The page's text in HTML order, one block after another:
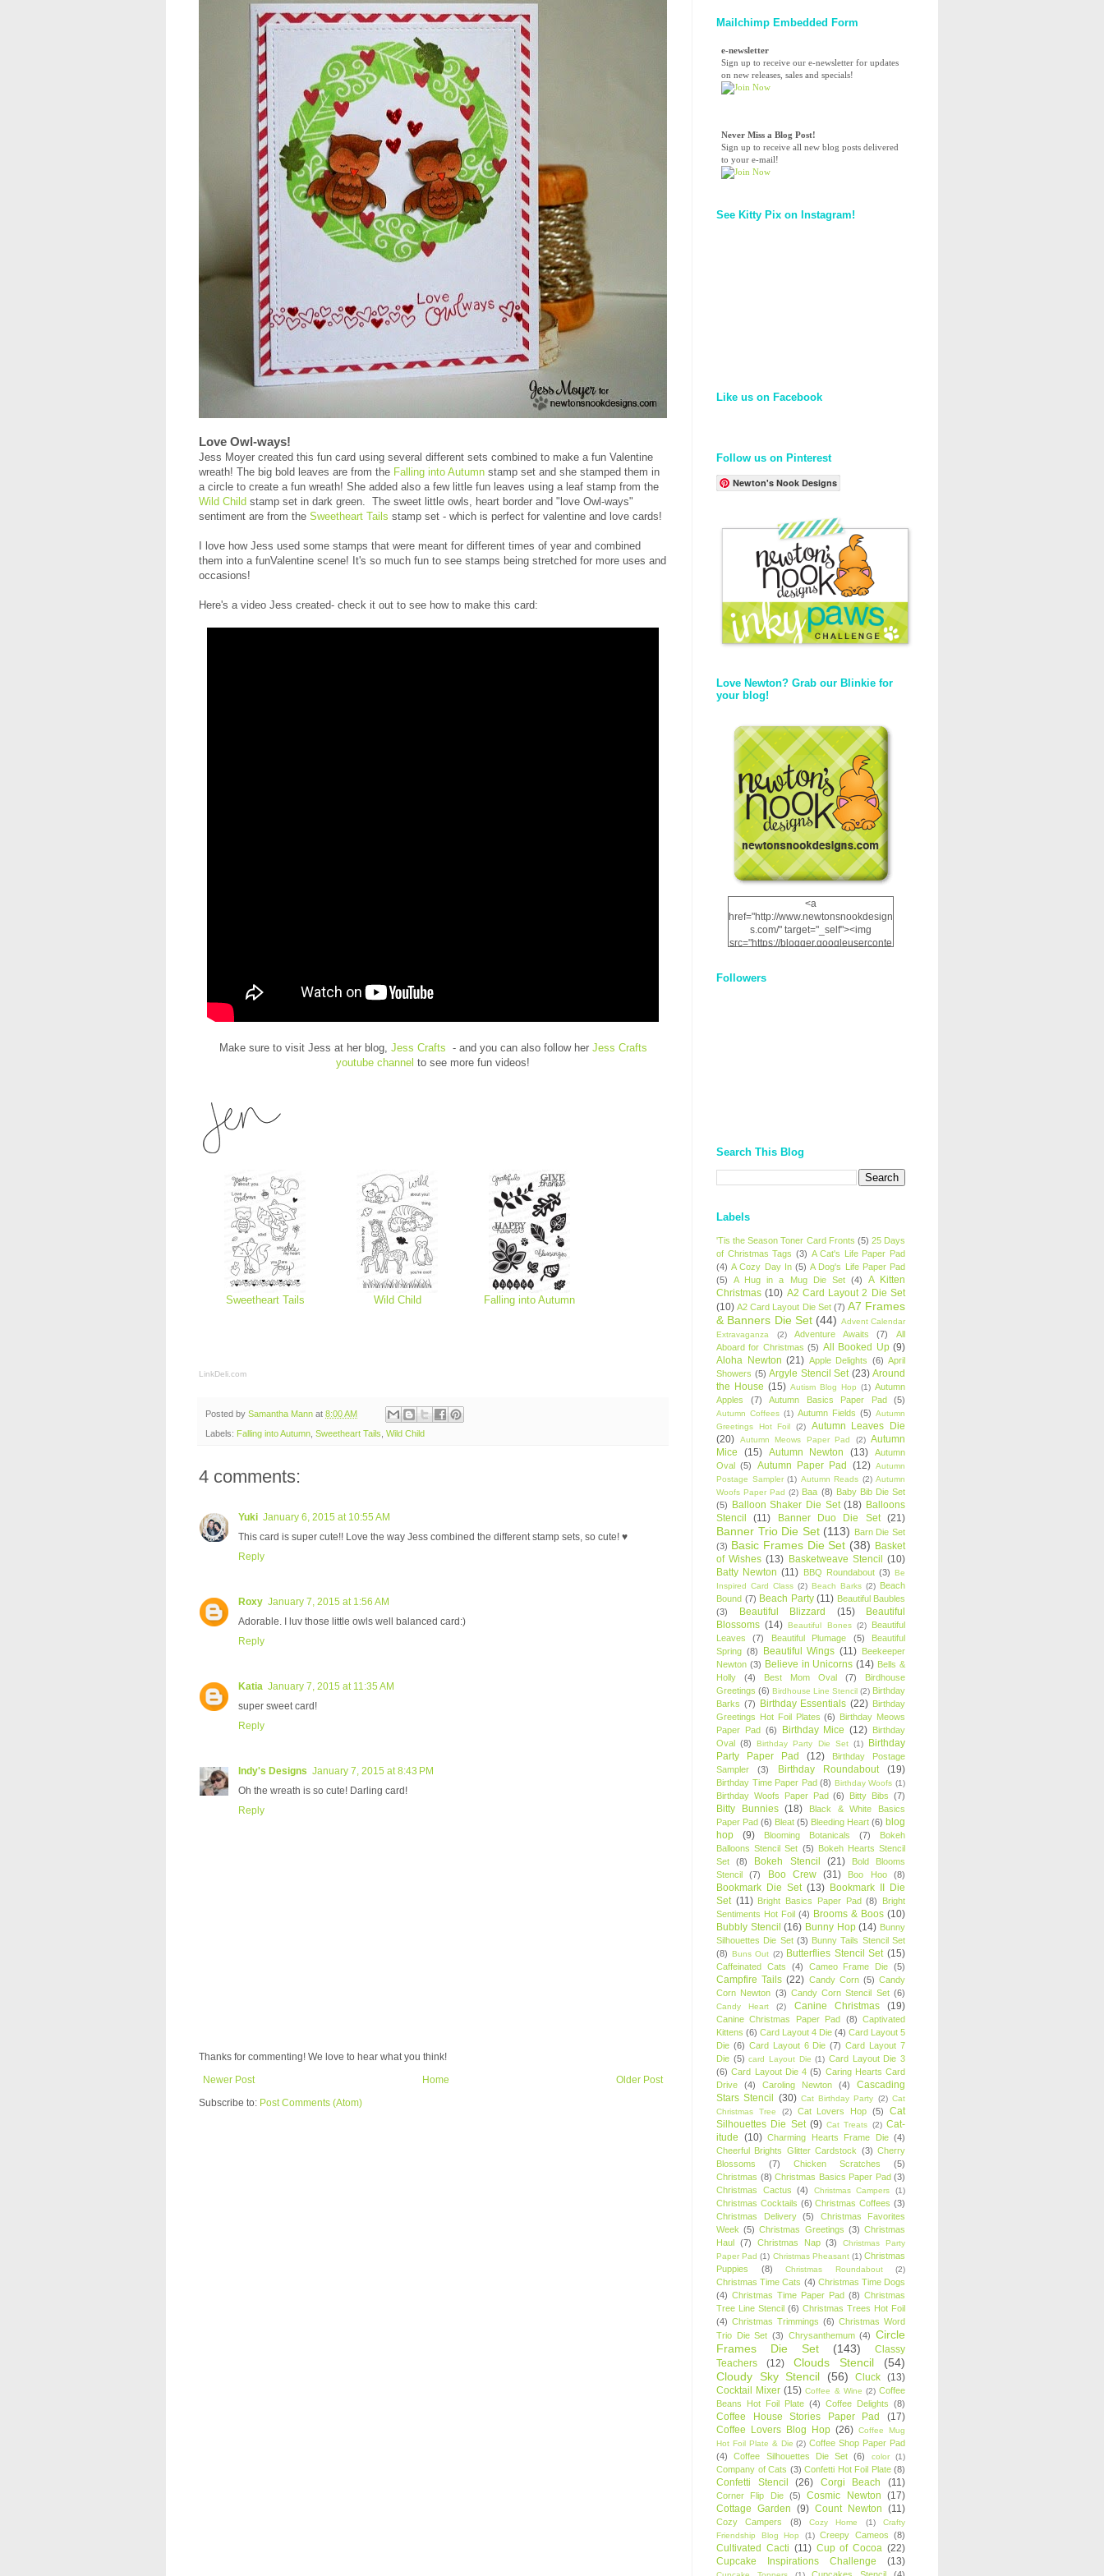
Love Owl-ways!
Jess Moyer created this fun card using several different sets combined to make a fun Valentine
wreath! The big bold leaves are from the Falling into Autumn stamp set and she stamped them in
a circle to create a fun wreath! She added also a few little fun leaves using a leaf stamp from the
Wild Child stamp set in dark green. The sweet little owls, heart border and "love Owl-ways"
sentiment are from the Sweetheart Tails stamp set - which is perfect for valentine and love cards!
I love how Jess used some stamps that were meant for different times of year and combined
them into a funValentine scene! It's so much fun to see stamps being stretched for more uses and
occasions!
Here's a video Jess created- check it out to see how to make this card:
Make sure to visit Jess at her blog, Jess Crafts - and you can also follow her Jess Crafts
youtube channel to see more fun videos!
Sweetheart Tails Wild Child Falling into Autumn
LinkDeli.com
Posted by Samantha Mann at 8:00 AM
Labels: Falling into Autumn Sweetheart Tails Wild Child
4 comments:
Yuki January 6, 2015 at 10:55 AM
This card is super cute!! Love the way Jess combined the different stamp sets, so cute! ♥
Reply
Roxy January 7, 2015 at 1:56 AM
Adorable. I luv those little owls well balanced card:)
Reply
Katia January 7, 2015 at 11:35 AM
super sweet card!
Reply
Indy's Designs January 7, 2015 at 8:43 PM
Oh the wreath is so cute! Darling card!
Reply
Thanks for commenting! We love to hear what you think!
Newer Post
Older Post
Home
Subscribe to: Post Comments (Atom)
Mailchimp Embedded Form
e-newsletter
Sign up to receive our e-newsletter for updates
on new releases, sales and specials!
Never Miss a Blog Post!
Sign up to receive all new blog posts delivered
to your e-mail!
See Kitty Pix on Instagram!
Like us on Facebook
Follow us on Pinterest
Newton's Nook Designs
Love Newton? Grab our Blinkie for
your blog!
<a
href="http://www.newtonsnookdesign
s.com/" target="_self"><img
src="https://blogger.googleuserconte
12dgOliS_u4AcYFPsWPAGSemgZR
Followers
Search This Blog
Labels
'Tis the Season Toner Card Fronts (5) 25 Days
of Christmas Tags (3) A Cat's Life Paper Pad
(4) A Cozy Day In (5) A Dog's Life Paper Pad
(5)
A Hug in a Mug Die Set (4)
A Kitten
Christmas (10) A2 Card Layout 2 Die Set
(10) A2 Card Layout Die Set (7) A7 Frames
& Banners Die Set (44) Advent Calendar
Extravaganza
(2) Adventure Awaits (7)
All
Aboard for Christmas (5) All Booked Up (9)
Aloha Newton (21) Apple Delights (6) April
Showers (5) Argyle Stencil Set (23) Around
the House (15) Autism Blog Hop (1) Autumn
Apples
(7) Autumn Basics Paper Pad (5)
Autumn Coffees (1) Autumn Fields (5) Autumn
Greetings Hot Foil
(2)
Autumn Leaves Die
(20)
Autumn Meows Paper Pad (2) Autumn
Mice
(15) Autumn Newton (13)
Autumn
Oval (5) Autumn Paper Pad (12) Autumn
Postage Sampler (1) Autumn Reads (2) Autumn
Woofs Paper Pad (2) Baa (8) Baby Bib Die Set
(5) Balloon Shaker Die Set (18) Balloons
Stencil
(11) Banner Duo Die Set (21)
Banner Trio Die Set (113) Barn Die Set
(3) Basic Frames Die Set (38) Basket
of Wishes (13) Basketweave Stencil (10)
Batty Newton (11) BBQ Roundabout (3) Be
Inspired Card Class (2) Beach Barks (2) Beach
Bound (7) Beach Party (11) Beautiful Baubles
(3)
Beautiful Blizzard (15)
Beautiful
Blossoms (14) Beautiful Bones (2)
Beautiful
Leaves
(7) Beautiful Plumage (5)
Beautiful
Spring (8) Beautiful Wings (11) Beekeeper
Newton (3) Believe in Unicorns (14) Bells &
Holly
(4) Best Mom Oval (7)
Birdhouse
Greetings (6) Birdhouse Line Stencil (2) Birthday
Barks (7) Birthday Essentials (22) Birthday
Greetings Hot Foil Plates (6) Birthday Meows
Paper Pad (6) Birthday Mice (12) Birthday
Oval (8) Birthday Party Die Set (1)
Birthday
Party Paper Pad
(12)
Birthday Postage
Sampler
(3) Birthday Roundabout (19)
Birthday Time Paper Pad (8) Birthday Woofs (1)
Birthday Woofs Paper Pad (6) Bitty Bibs (7)
Bitty Bunnies (18)
Black & White Basics
Paper Pad (6) Bleat (5) Bleeding Heart (6) blog
hop
(9) Blooming Botanicals (7)
Bokeh
Balloons Stencil Set (5) Bokeh Hearts Stencil
Set
(8) Bokeh Stencil (21)
Bold Blooms
Stencil
(7) Boo Crew (31) Boo Hoo (8)
Bookmark Die Set (13) Bookmark II Die
Set (11) Bright Basics Paper Pad (8)
Bright
Sentiments Hot Foil (4) Brooms & Boos (10)
Bubbly Stencil (16) Bunny Hop (14) Bunny
Silhouettes Die Set (3) Bunny Tails Stencil Set
(8) Buns Out (2) Butterflies Stencil Set (15)
Caffeinated Cats (4) Cameo Frame Die (5)
Campfire Tails (22) Candy Corn (5) Candy
Corn Newton (3) Candy Corn Stencil Set (6)
Candy Heart (2) Canine Christmas (19)
Canine Christmas Paper Pad (8) Captivated
Kittens (6) Card Layout 4 Die (4) Card Layout 5
Die (6) Card Layout 6 Die (7) Card Layout 7
Die (5) card Layout Die (1) Card Layout Die 3
(6) Card Layout Die 4 (5) Caring Hearts Card
Drive
(4) Caroling Newton (4)
Cascading
Stars Stencil (30) Cat Birthday Party (2) Cat
Christmas Tree
(2) Cat Lovers Hop (5)
Cat
Silhouettes Die Set (9) Cat Treats (2) Cat-
itude (10) Charming Hearts Frame Die (4)
Cheerful Brights Glitter Cardstock (3) Cherry
Blossoms
(7) Chicken Scratches
(5)
Christmas (8) Christmas Basics Paper Pad (3)
Christmas Cactus
(4) Christmas Campers (1)
Christmas Cocktails (6) Christmas Coffees (3)
Christmas Delivery
(5)
Christmas Favorites
Week (5) Christmas Greetings (3) Christmas
Haul (7) Christmas Nap (3)
Christmas Party
Paper Pad (1) Christmas Pheasant (1) Christmas
Puppies
(8) Christmas Roundabout (2)
Christmas Time Cats (4) Christmas Time Dogs
(4) Christmas Time Paper Pad (8) Christmas
Tree Line Stencil (6) Christmas Trees Hot Foil
(4) Christmas Trimmings (6) Christmas Word
Trio Die Set (3) Chrysanthemum (4) Circle
Frames Die Set
(143)
Classy
Teachers
(12) Clouds Stencil
(54)
Cloudy Sky Stencil
(56) Cluck (13)
Cocktail Mixer (15) Coffee & Wine (2) Coffee
Beans Hot Foil Plate (4) Coffee Delights (8)
Coffee House Stories Paper Pad
(17)
Coffee Lovers Blog Hop (26) Coffee Mug
Hot Foil Plate & Die (2) Coffee Shop Paper Pad
(4)
Coffee Silhouettes Die Set (6) color (1)
Company of Cats (3) Confetti Hot Foil Plate (8)
Confetti Stencil (26) Corgi Beach (11)
Corner Flip Die (5) Cosmic Newton (17)
Cottage Garden (9) Count Newton (11)
Cozy Campers (8) Cozy Home (1)
Crafty
Friendship Blog Hop
(1) Creepy Cameos (8)
Cultivated Cacti (11) Cup of Cocoa (22)
Cupcake Inspirations Challenge
(13)